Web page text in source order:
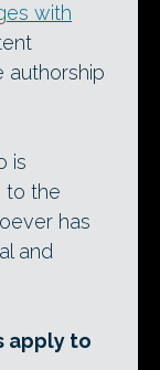
with
authorship
is
to the
has
and
apply to